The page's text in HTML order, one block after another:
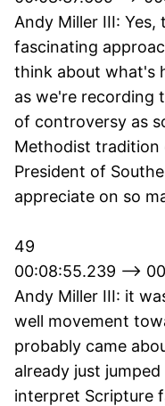
Andy Miller III:
fascinating
think about what's
as we're recording
of controversy as
Methodist tradition
President of
appreciate on so
49
00:08:55.239 -->
Andy Miller III: it
well movement
probably came
already just
interpret Scripture